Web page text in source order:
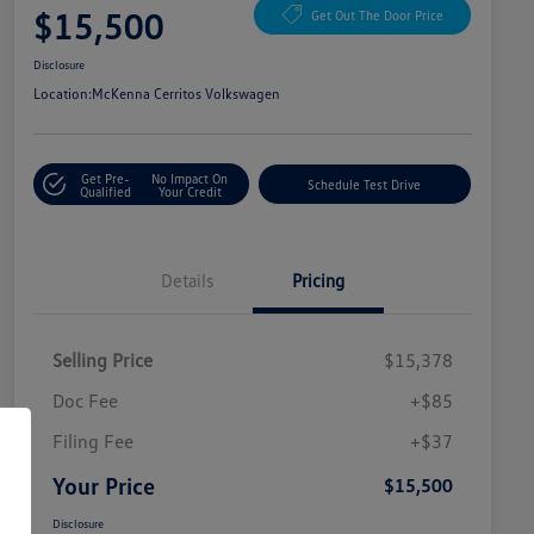
$15,500 Get Out The Door Price
Disclosure
Location:McKenna Cerritos Volkswagen
Get Pre-
Qualified
No Impact On
Your Credit
Schedule Test Drive
Details Pricing
Selling Price
$15,378
Doc Fee
+$85
Filing Fee
+$37
Your Price $15,500
Disclosure